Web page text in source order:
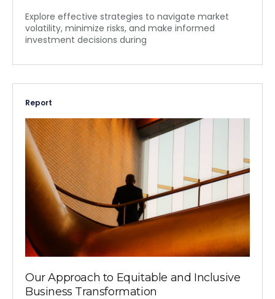
Explore effective strategies to navigate market
volatility, minimize risks, and make informed
investment decisions during
Report
Our Approach to Equitable and Inclusive
Business Transformation